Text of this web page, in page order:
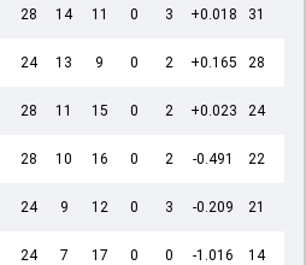
28 14 11 0 3 +0.018 31
24 13 9 0 2 +0.165 28
28 11 15 0 2 +0.023 24
28 10 16 0 2 -0.491 22
24 9 12 0 3 -0.209 21
24 7 17 0 0 -1.016 14